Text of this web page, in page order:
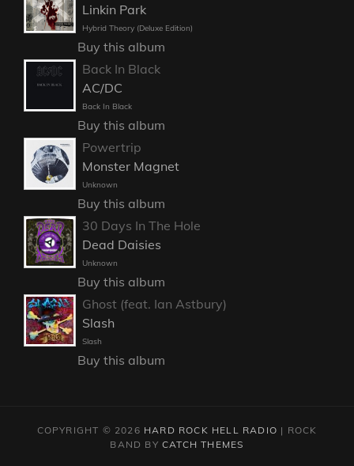
Linkin Park
Hybrid Theory (Deluxe Edition)
Buy this album
Back In Black
AC/DC
Back In Black
Buy this album
Powertrip
Monster Magnet
Unknown
Buy this album
30 Days In The Hole
Dead Daisies
Unknown
Buy this album
Ghost (feat. Ian Astbury)
Slash
Slash
Buy this album
COPYRIGHT © 2026 HARD ROCK HELL RADIO | ROCK
BAND BYCATCH THEMES